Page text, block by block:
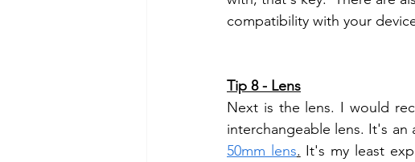
compatibility with your
Tip 8 - Lens
Next is the lens. I would
50mm lens. It's my least